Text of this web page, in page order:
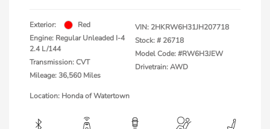
Exterior:
Red
Engine: Regular Unleaded I-4
2.4 L/144
Transmission: CVT
Mileage: 36,560 Miles
VIN: 2HKRW6H31JH207718
Stock: # 26718
Model Code: #RW6H3JEW
Drivetrain: AWD
Location: Honda of Watertown